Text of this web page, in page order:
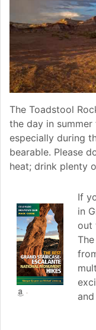
The Toadstool
the day in
especially during
bearable. Please
heat; drink plenty
If
in
out